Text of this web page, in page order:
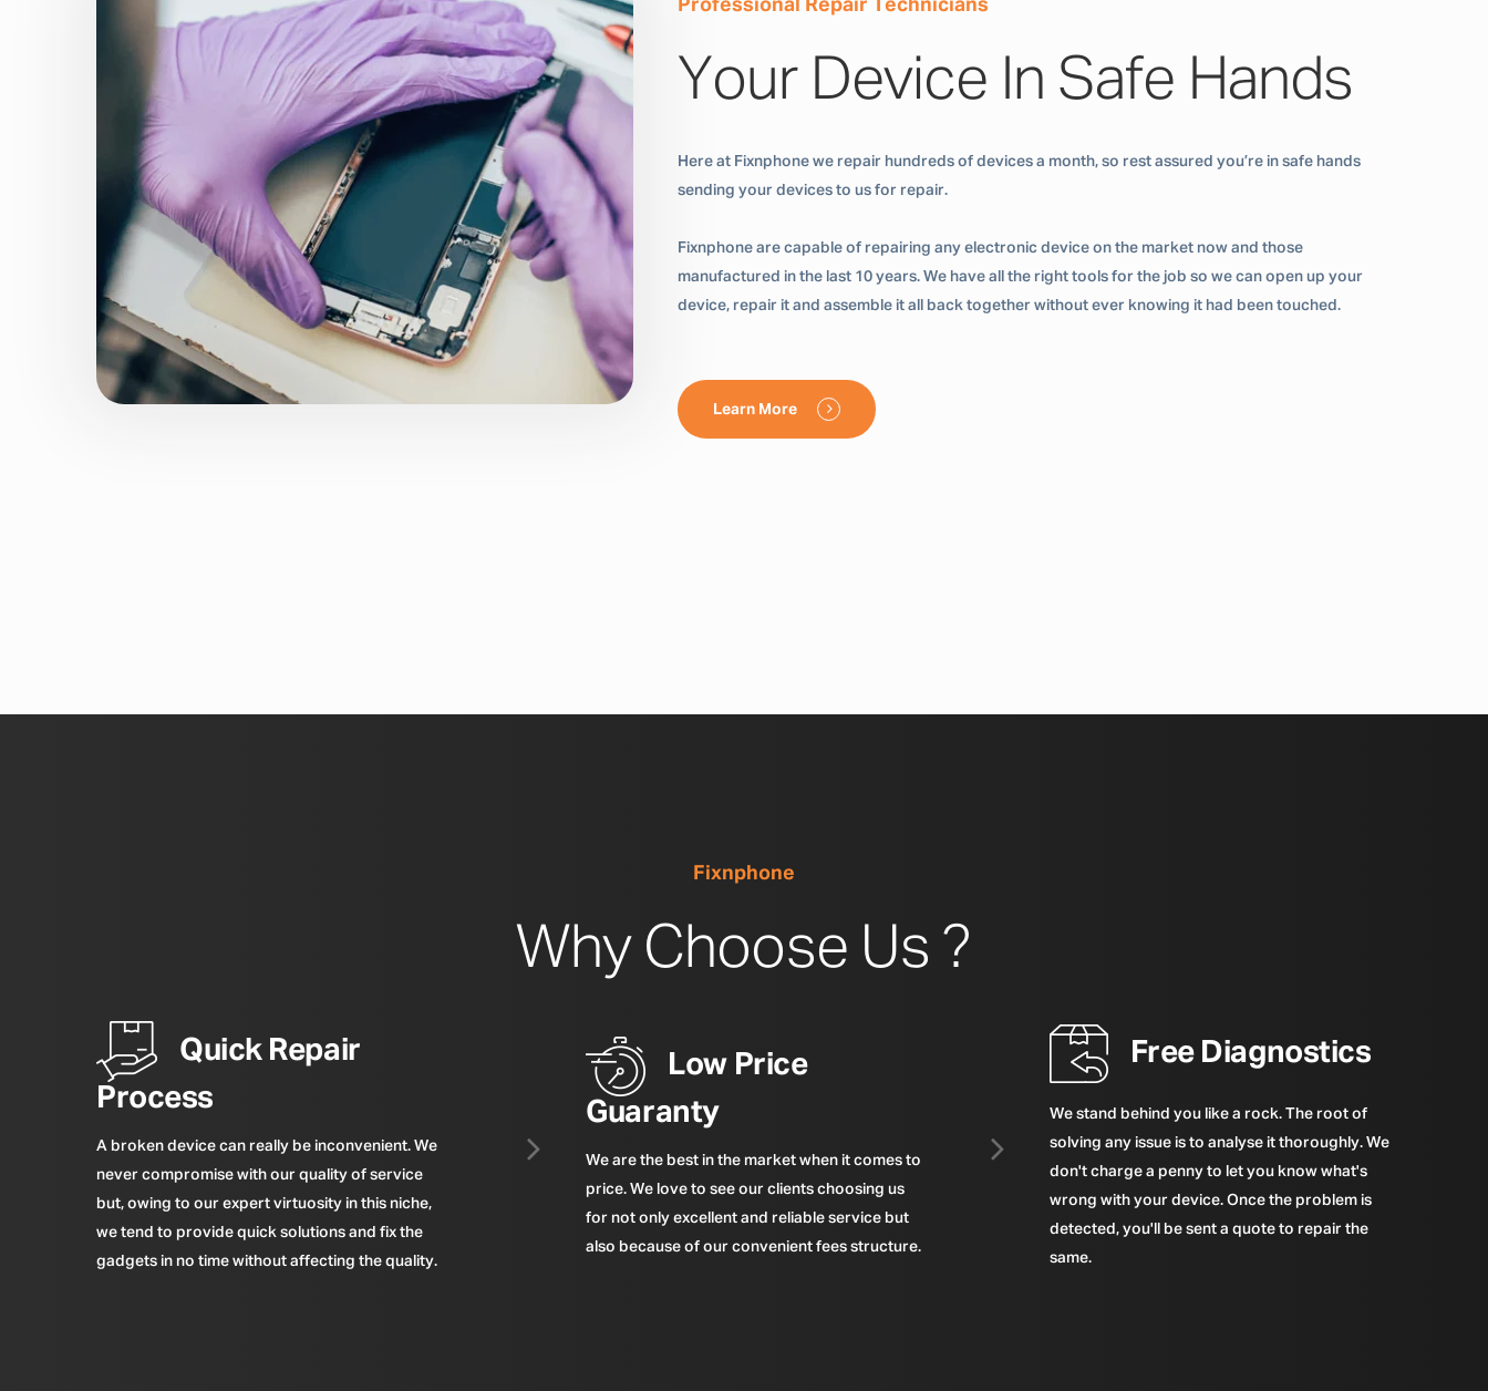
Professional Repair Technicians
Your Device In Safe Hands
Here at Fixnphone we repair hundreds of devices a month, so rest assured you’re in safe hands
sending your devices to us for repair.
Fixnphone are capable of repairing any electronic device on the market now and those
manufactured in the last 10 years. We have all the right tools for the job so we can open up your
device, repair it and assemble it all back together without ever knowing it had been touched.
Learn More
Fixnphone
Why Choose Us ?
Quick Repair
Process
A broken device can really be inconvenient. We
never compromise with our quality of service
but, owing to our expert virtuosity in this niche,
we tend to provide quick solutions and fix the
gadgets in no time without affecting the quality.
Low Price
Guaranty
We are the best in the market when it comes to
price. We love to see our clients choosing us
for not only excellent and reliable service but
also because of our convenient fees structure.
Free Diagnostics
We stand behind you like a rock. The root of
solving any issue is to analyse it thoroughly. We
don't charge a penny to let you know what's
wrong with your device. Once the problem is
detected, you'll be sent a quote to repair the
same.